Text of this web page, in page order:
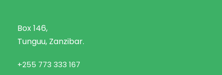
Box 146,
Tunguu, Zanzibar.
+255 773 333 167